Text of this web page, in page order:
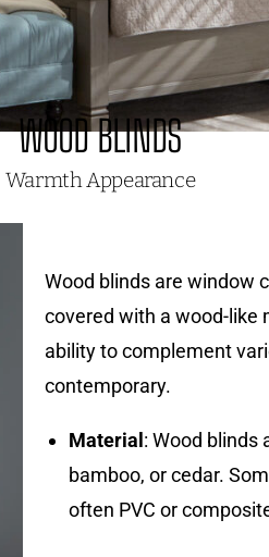
WOOD BLINDS
Warmth Appearance
Wood blinds are window
covered with a wood-like
ability to complement
contemporary.
Material : Wood blinds
bamboo, or cedar.
often PVC or